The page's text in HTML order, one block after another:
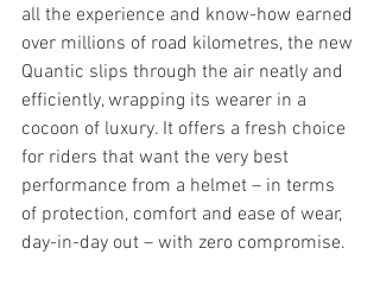
all the experience and know-how earned
over millions of road kilometres, the new
Quantic slips through the air neatly and
efficiently, wrapping its wearer in a
cocoon of luxury. It offers a fresh choice
for riders that want the very best
performance from a helmet – in terms
of protection, comfort and ease of wear,
day-in-day out – with zero compromise.